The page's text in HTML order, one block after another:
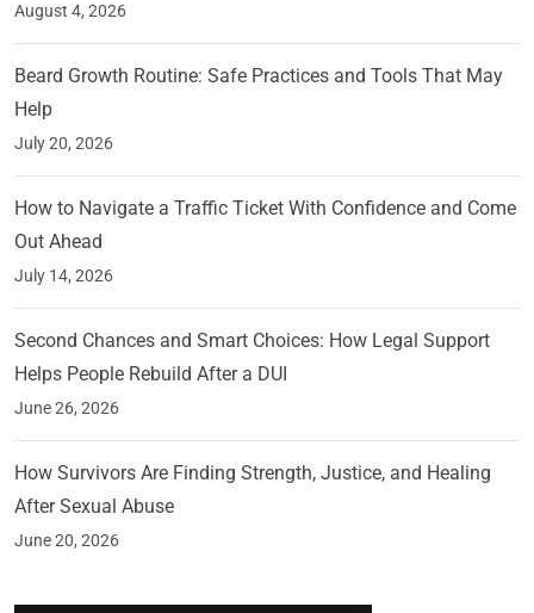
August 4, 2026
Beard Growth Routine: Safe Practices and Tools That May
Help
July 20, 2026
How to Navigate a Traffic Ticket With Confidence and Come
Out Ahead
July 14, 2026
Second Chances and Smart Choices: How Legal Support
Helps People Rebuild After a DUI
June 26, 2026
How Survivors Are Finding Strength, Justice, and Healing
After Sexual Abuse
June 20, 2026